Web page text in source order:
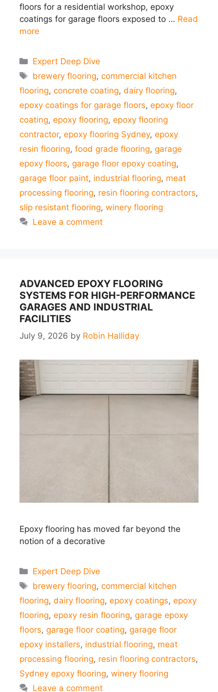
floors for a residential workshop, epoxy
coatings for garage floors exposed to … Read
more
Categories
Expert Deep Dive
Tags
brewery flooring,commercial kitchen
flooring, concrete coating, dairy flooring,
epoxy coatings for garage floors, epoxy floor
coating, epoxy flooring, epoxy flooring
contractor, epoxy flooring Sydney, epoxy
resin flooring, food grade flooring, garage
epoxy floors, garage floor epoxy coating,
garage floor paint, industrial flooring, meat
processing flooring, resin flooring contractors,
slip resistant flooring, winery flooring
Leave a comment
ADVANCED EPOXY FLOORING
SYSTEMS FOR HIGH-PERFORMANCE
GARAGES AND INDUSTRIAL
FACILITIES
July 9, 2026 by Robin Halliday
Epoxy flooring has moved far beyond the
notion of a decorative
Categories
Expert Deep Dive
Tags
brewery flooring,commercial kitchen
flooring, dairy flooring, epoxy coatings, epoxy
flooring, epoxy resin flooring, garage epoxy
floors, garage floor coating, garage floor
epoxy installers, industrial flooring, meat
processing flooring, resin flooring contractors,
Sydney epoxy flooring, winery flooring
Leave a comment